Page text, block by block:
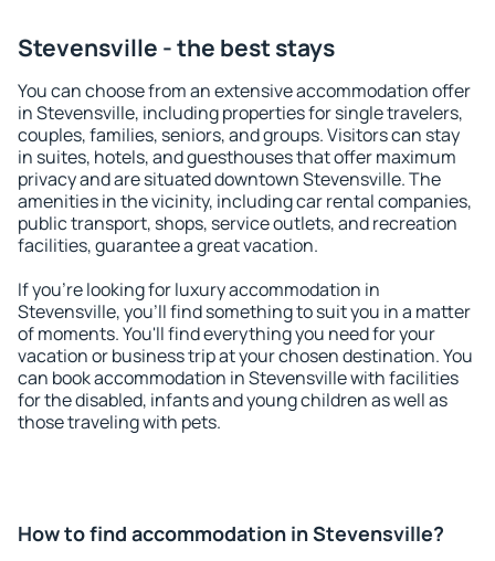
Stevensville - the best stays
You can choose from an extensive accommodation offer
in Stevensville, including properties for single travelers,
couples, families, seniors, and groups. Visitors can stay
in suites, hotels, and guesthouses that offer maximum
privacy and are situated downtown Stevensville. The
amenities in the vicinity, including car rental companies,
public transport, shops, service outlets, and recreation
facilities, guarantee a great vacation.
If you're looking for luxury accommodation in
Stevensville, you'll find something to suit you in a matter
of moments. You'll find everything you need for your
vacation or business trip at your chosen destination. You
can book accommodation in Stevensville with facilities
for the disabled, infants and young children as well as
those traveling with pets.
How to find accommodation in Stevensville?